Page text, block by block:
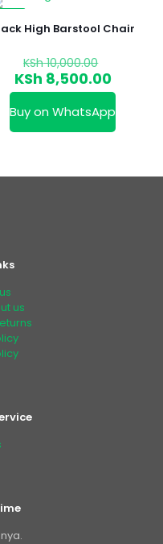
High Barstool Chair
KSh10,000.00
price
was:
KSh
KSh 8,500.00
price
is:
KSh
Buy on WhatsApp
us